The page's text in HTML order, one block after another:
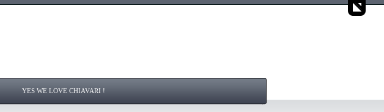
YES WE LOVE CHIAVARI !